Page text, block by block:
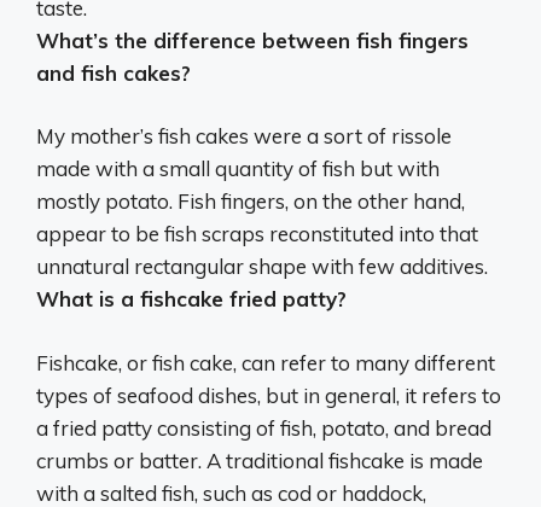
taste.
What’s the difference between fish fingers
and fish cakes?
My mother’s fish cakes were a sort of rissole
made with a small quantity of fish but with
mostly potato. Fish fingers, on the other hand,
appear to be fish scraps reconstituted into that
unnatural rectangular shape with few additives.
What is a fishcake fried patty?
Fishcake, or fish cake, can refer to many different
types of seafood dishes, but in general, it refers to
a fried patty consisting of fish, potato, and bread
crumbs or batter. A traditional fishcake is made
with a salted fish, such as cod or haddock,